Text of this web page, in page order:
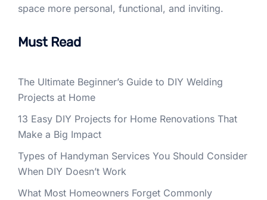
space more personal, functional, and inviting.
Must Read
The Ultimate Beginner’s Guide to DIY Welding
Projects at Home
13 Easy DIY Projects for Home Renovations That
Make a Big Impact
Types of Handyman Services You Should Consider
When DIY Doesn’t Work
What Most Homeowners Forget Commonly